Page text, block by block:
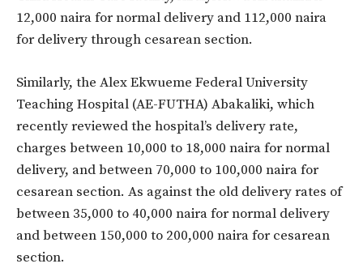
12,000 naira for normal delivery and 112,000 naira
for delivery through cesarean section.
Similarly, the Alex Ekwueme Federal University
Teaching Hospital (AE-FUTHA) Abakaliki, which
recently reviewed the hospital’s delivery rate,
charges between 10,000 to 18,000 naira for normal
delivery, and between 70,000 to 100,000 naira for
cesarean section. As against the old delivery rates of
between 35,000 to 40,000 naira for normal delivery
and between 150,000 to 200,000 naira for cesarean
section.